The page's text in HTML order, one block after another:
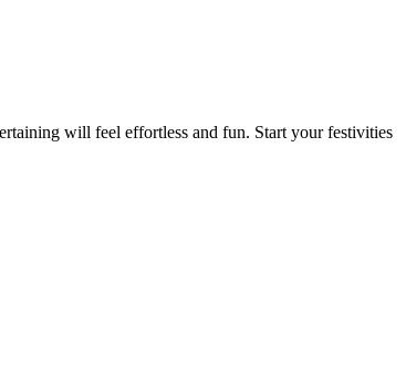
will feel effortless and fun. Start your festivities